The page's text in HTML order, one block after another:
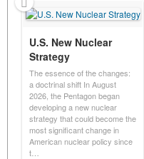
U.S. New Nuclear
Strategy
The essence of the changes:
a doctrinal shift In August
2026, the Pentagon began
developing a new nuclear
strategy that could become the
most significant change in
American nuclear policy since
t…